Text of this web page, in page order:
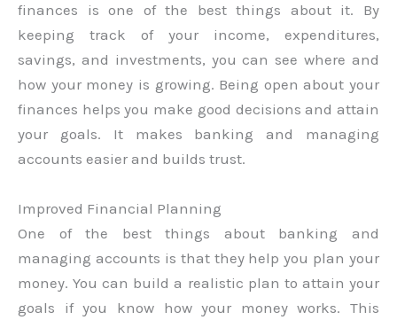
finances is one of the best things about it. By
keeping track of your income, expenditures,
savings, and investments, you can see where and
how your money is growing. Being open about your
finances helps you make good decisions and attain
your goals. It makes banking and managing
accounts easier and builds trust.
Improved Financial Planning
One of the best things about banking and
managing accounts is that they help you plan your
money. You can build a realistic plan to attain your
goals if you know how your money works. This